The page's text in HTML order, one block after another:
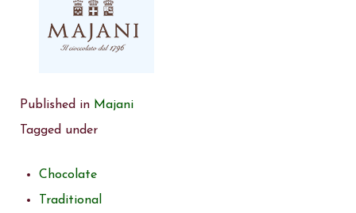
Published in Majani
Tagged under
Chocolate
Traditional